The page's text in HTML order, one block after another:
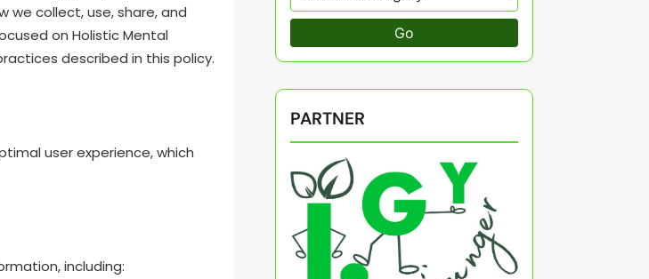
we collect, use, share, and
on Holistic Mental
described in this policy.
user experience, which
including:
Go
PARTNER